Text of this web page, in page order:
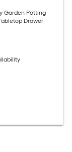
Garden Potting
Drawer